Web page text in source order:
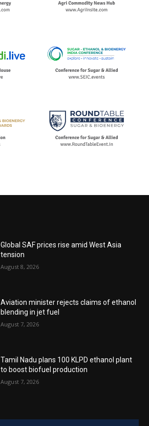
Global SAF prices rise amid West Asia
tension
August 8, 2026
Aviation minister rejects claims of ethanol
blending in jet fuel
August 7, 2026
Tamil Nadu plans 100 KLPD ethanol plant
to boost biofuel production
August 7, 2026